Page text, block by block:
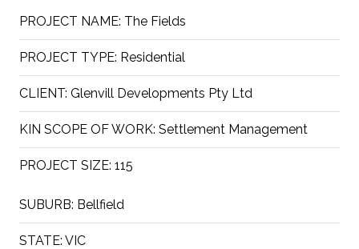
PROJECT NAME: The Fields
PROJECT TYPE: Residential
CLIENT: Glenvill Developments Pty Ltd
KIN SCOPE OF WORK: Settlement Management
PROJECT SIZE: 115
SUBURB: Bellfield
STATE: VIC